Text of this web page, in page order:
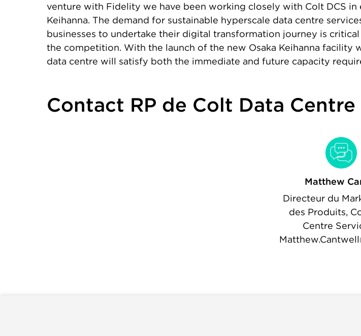
venture with Fidelity we have been working closely with Colt DCS
Keihanna. The demand for sustainable hyperscale data centre
businesses to undertake their digital transformation journey is
the competition. With the launch of the new Osaka Keihanna
data centre will satisfy both the immediate and future capacity
Contact RP de Colt Data Centre
Matthew
Directeur du
des Produits,
Centre